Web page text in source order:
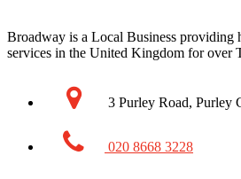
Broadway is a Local Business providing
services in the United Kingdom for over
3 Purley Road,
020 8668 3228